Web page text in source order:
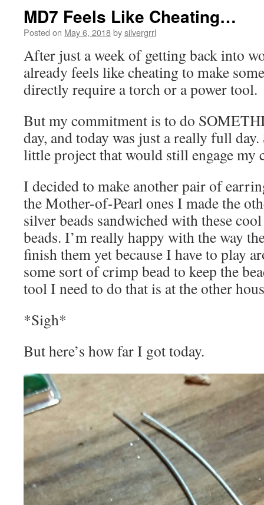
MD7 Feels Like Cheating…
Posted on May 6, 2018bysilvergrrl
After just a week of getting back into
already feels like cheating to make
directly require a torch or a power tool.
But my commitment is to do
day, and today was just a really full
little project that would still engage my
I decided to make another pair of
the Mother-of-Pearl ones I made the
silver beads sandwiched with these
beads. I’m really happy with the way
finish them yet because I have to play
some sort of crimp bead to keep the
tool I need to do that is at the other
*Sigh*
But here’s how far I got today.